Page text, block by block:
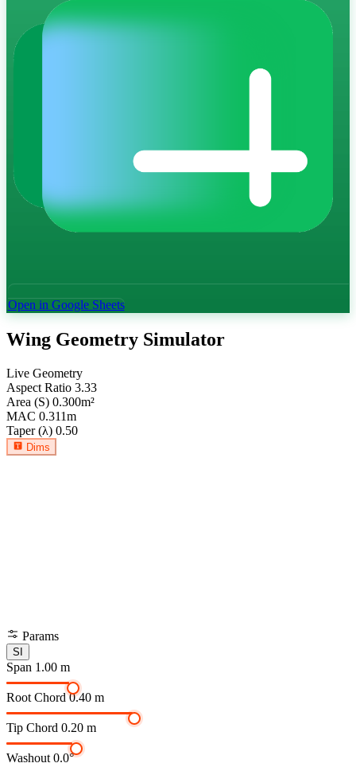
Open in Google Sheets
Wing Geometry Simulator
Live Geometry
Aspect Ratio 3.33
Area (S) 0.300m²
MAC 0.311m
Taper (λ) 0.50
Dims
Params
SI
Span 1.00 m
Root Chord 0.40 m
Tip Chord 0.20 m
Washout 0.0°